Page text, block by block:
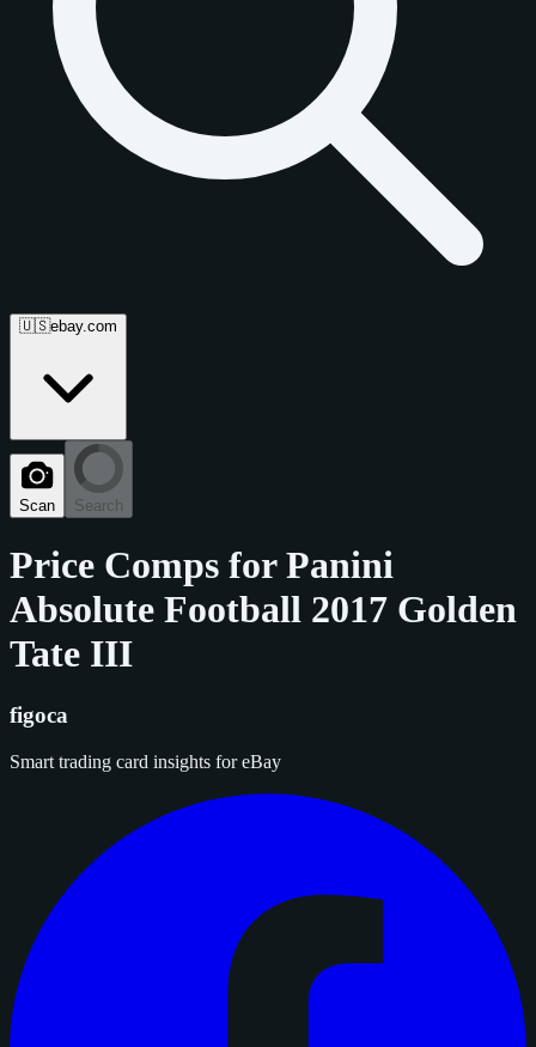
🇺🇸ebay.com
Scan Search
Price Comps forPanini
Absolute Football 2017 Golden
Tate III
figoca
Smart trading card insights for eBay